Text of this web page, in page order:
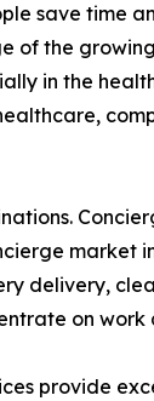
save time
of the
in the
market
delivery,
on
provide